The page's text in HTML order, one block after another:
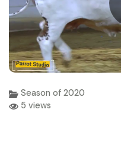
Season of 2020
5 views